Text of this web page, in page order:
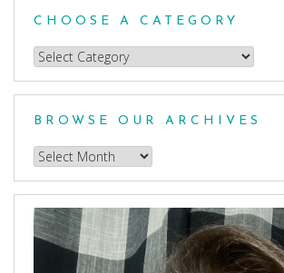
CHOOSE A CATEGORY
Choose
a
Category
BROWSE OUR ARCHIVES
Browse
our
Archives